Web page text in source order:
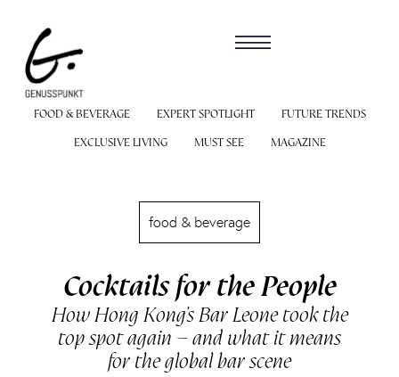
FOOD & BEVERAGE EXPERT SPOTLIGHT
FUTURE TRENDS
EXCLUSIVE LIVING
MUST SEE MAGAZINE
food & beverage
Cocktails for the People
How Hong Kong’s Bar Leone took the
top spot again – and what it means
for the global bar scene